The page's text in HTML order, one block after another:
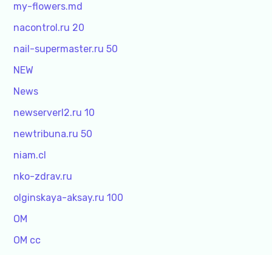
my-flowers.md
nacontrol.ru 20
nail-supermaster.ru 50
NEW
News
newserverl2.ru 10
newtribuna.ru 50
niam.cl
nko-zdrav.ru
olginskaya-aksay.ru 100
OM
OM cc